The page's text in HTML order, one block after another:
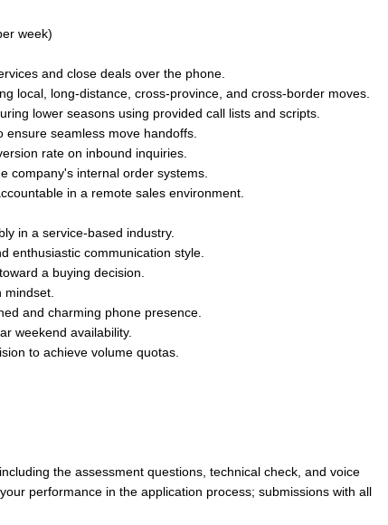
week)
and close deals over the phone.
local, long-distance, cross-province, and cross-border moves.
lower seasons using provided call lists and scripts.
seamless move handoffs.
rate on inbound inquiries.
company's internal order systems.
in a remote sales environment.
in a service-based industry.
enthusiastic communication style.
a buying decision.
and charming phone presence.
weekend availability.
to achieve volume quotas.
the assessment questions, technical check, and voice
performance in the application process; submissions with all